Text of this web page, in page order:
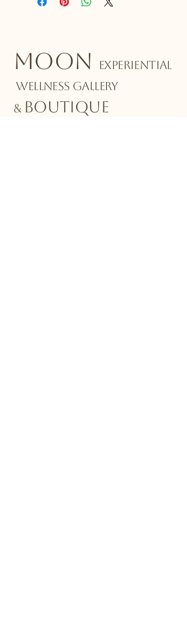
MOON
EXPERIENTIAL
WELLNESS GALLERY
& BOUTIQUE